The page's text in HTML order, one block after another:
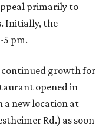
primarily to
Initially, the
5 pm.
continued growth for
opened in
a new location at
Rd.) as soon